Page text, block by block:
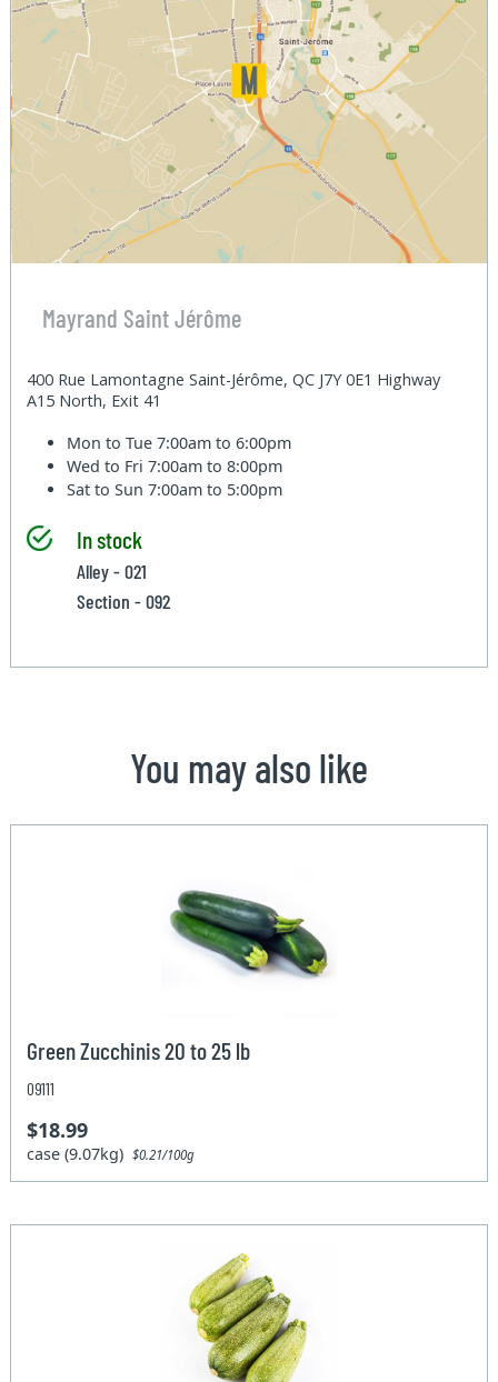
Mayrand Saint Jérôme
400 Rue Lamontagne Saint-Jérôme, QC J7Y 0E1 Highway
A15 North, Exit 41
Mon to Tue7:00am to 6:00pm
Wed to Fri7:00am to 8:00pm
Sat to Sun7:00am to 5:00pm
In stock
Alley - 021
Section - 092
You may also like
Green Zucchinis 20 to 25 lb
09111
$18.99
case (9.07kg)$0.21/100g